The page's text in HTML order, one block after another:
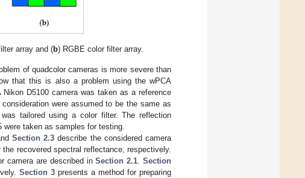
array and (b) RGBE color filter array.
of quadcolor cameras is more severe than
that this is also a problem using the wPCA
D5100 camera was taken as a reference
were assumed to be the same as
tailored using a color filter. The reflection
were taken as samples for testing.
Section 2.3 describe the considered camera
recovered spectral reflectance, respectively.
camera are described inSection 2.1.Section
Section 3 presents a method for preparing